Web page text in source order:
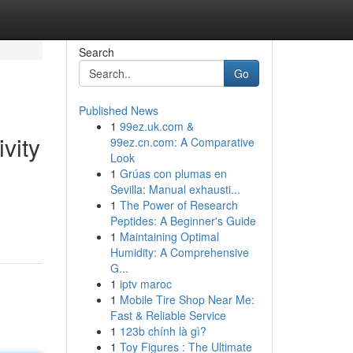
Search
Go
Published News
1 99ez.uk.com &
99ez.cn.com: A Comparative
Look
1 Grúas con plumas en
Sevilla: Manual exhausti...
1 The Power of Research
Peptides: A Beginner's Guide
1 Maintaining Optimal
Humidity: A Comprehensive
G...
1 iptv maroc
1 Mobile Tire Shop Near Me:
Fast & Reliable Service
1 123b chính là gì?
1 Toy Figures : The Ultimate